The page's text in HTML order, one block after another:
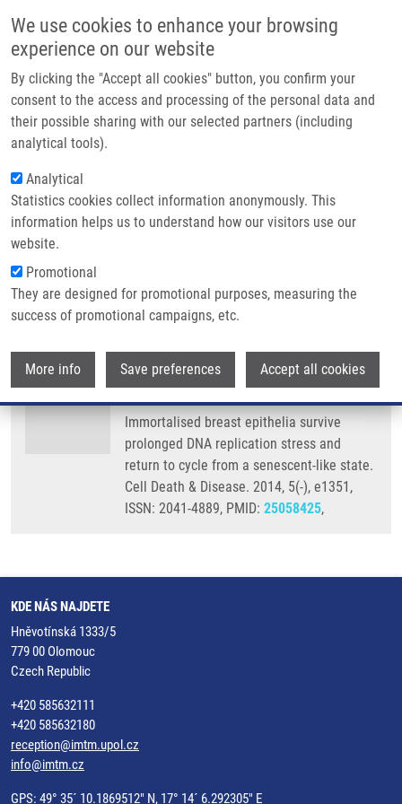
We use cookies to enhance your browsing
experience on our website
By clicking the "Accept all cookies" button, you confirm your
consent to the access and processing of the personal data and
their possible sharing with our selected partners (including
analytical tools).
Analytical
Statistics cookies collect information anonymously. This
information helps us to understand how our visitors use our
website.
Promotional
They are designed for promotional purposes, measuring the
success of promotional campaigns, etc.
More info Save preferences Accept all cookies
Main
Domů
Partner institutions
Technologie a služby
Kontakt
Drobečková navigace
Domů
Immortalised Breast Epithelia Survive Prolonged DNA Replication Stress
And Return To Cycle From a Senescent-like State
Immortalised breast epithelia survive
prolonged DNA replication stress and
return to cycle from a senescent-like
state
MAYA-MENDOZA, A., J. MERCHUT-MAYA,
J. BARTKOVA, J. BÁRTEK, C. STREULI, D.
JACKSON
Immortalised breast epithelia survive
prolonged DNA replication stress and
return to cycle from a senescent-like state.
Cell Death & Disease. 2014, 5(-), e1351,
ISSN: 2041-4889, PMID: 25058425,
KDE NÁS NAJDETE
Hněvotínská 1333/5
779 00 Olomouc
Czech Republic
+420 585632111
+420 585632180
reception@imtm.upol.cz
info@imtm.cz
GPS: 49° 35´ 10.1869512" N, 17° 14´ 6.292305" E